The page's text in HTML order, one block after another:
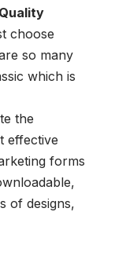
Quality
choose
so many
which is
the
effective
forms
of designs,